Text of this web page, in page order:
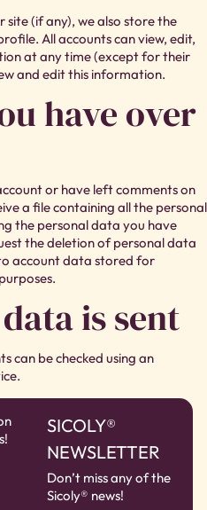
(if any), we also store the
All accounts can view, edit,
at any time (except for their
and edit this information.
have over
or have left comments on
a file containing all the personal
the personal data you have
the deletion of personal data
account data stored for
is sent
can be checked using an
SICOLY®
NEWSLETTER
Don’t miss any of the
Sicoly® news!